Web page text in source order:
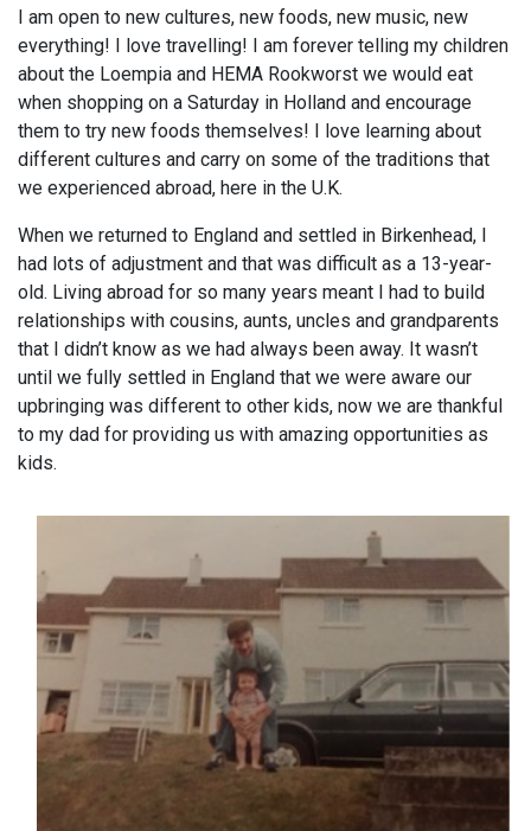
I am open to new cultures, new foods, new music, new
everything! I love travelling! I am forever telling my children
about the Loempia and HEMA Rookworst we would eat
when shopping on a Saturday in Holland and encourage
them to try new foods themselves! I love learning about
different cultures and carry on some of the traditions that
we experienced abroad, here in the U.K.
When we returned to England and settled in Birkenhead, I
had lots of adjustment and that was difficult as a 13-year-
old. Living abroad for so many years meant I had to build
relationships with cousins, aunts, uncles and grandparents
that I didn’t know as we had always been away. It wasn’t
until we fully settled in England that we were aware our
upbringing was different to other kids, now we are thankful
to my dad for providing us with amazing opportunities as
kids.